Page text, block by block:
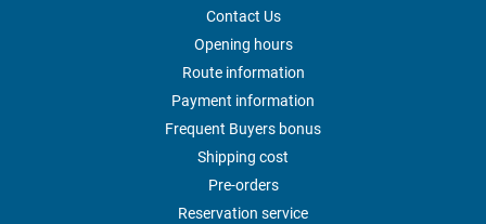
Contact Us
Opening hours
Route information
Payment information
Frequent Buyers bonus
Shipping cost
Pre-orders
Reservation service